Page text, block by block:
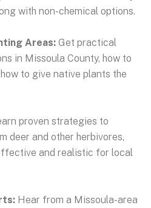
with non-chemical options.
Areas: Get practical
in Missoula County, how to
to give native plants the
proven strategies to
deer and other herbivores,
and realistic for local
Hear from a Missoula-area